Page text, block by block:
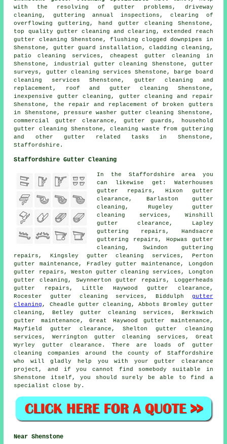
with the resolving of gutter problems, driveway
cleaning, guttering annual inspections, clearing of
overflowing guttering, hand gutter cleaning Shenstone,
top quality gutter cleaning and clearing, extended reach
gutter cleaning Shenstone, flushing clogged downpipes in
Shenstone, gutter guard installation, cladding cleaning,
patio cleaning services, cheapest gutter cleaning in
Shenstone, industrial gutter cleaning Shenstone, gutter
surveys, gutter cleaning services Shenstone, barge board
cleaning services Shenstone, gutter cleaning and
replacement, roof and gutter cleaning Shenstone,
inexpensive gutter cleaning, gutter cleaning and repair
Shenstone, the repair and replacement of broken gutters
in Shenstone, pressure washer gutter cleaning Shenstone,
commercial gutter clearance, gutter guards, household
gutter cleaning Shenstone, cleaning waste from guttering
and other gutter related tasks in Shenstone,
Staffordshire .
Staffordshire Gutter Cleaning
In the Staffordshire area you
can likewise get: Waterhouses
gutter repairs, Hixon gutter
clearance, Barlaston gutter
cleaning, Rugeley gutter
cleaning services, Winshill
gutter clearance , Lapley
guttering repairs, Handsacre
guttering repairs, Hopwas gutter
cleaning, Swindon guttering
repairs, Kingsley gutter cleaning services , Perton
gutter maintenance, Fradley gutter maintenance, Longdon
gutter repairs, Weston gutter cleaning services, Longton
gutter cleaning , Swynnerton gutter repairs, Loggerheads
gutter repairs, Little Haywood gutter clearance,
Rocester gutter cleaning services, Biddulph gutter
cleaning , Cheadle gutter cleaning, Abbots Bromley gutter
cleaning, Betley gutter cleaning services, Berkswich
gutter maintenance, Great Haywood gutter maintenance,
Mayfield gutter clearance, Shelton gutter cleaning
services, Werrington gutter cleaning services, Great
Wyrley gutter clearance. There are loads of gutter
cleaning companies around the county of Staffordshire
who will gladly help you with your gutter clearance
project, and if you cannot find somebody suitable in
Shenstone itself, you should surely be able to find a
specialist close by.
Near Shenstone